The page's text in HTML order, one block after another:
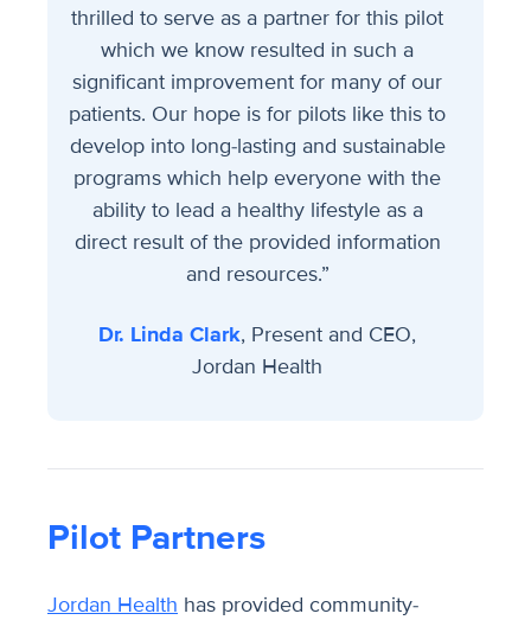
thrilled to serve as a partner for this pilot
which we know resulted in such a
significant improvement for many of our
patients. Our hope is for pilots like this to
develop into long-lasting and sustainable
programs which help everyone with the
ability to lead a healthy lifestyle as a
direct result of the provided information
and resources.”
Dr. Linda Clark, Present and CEO,
Jordan Health
Pilot Partners
Jordan Health has provided community-